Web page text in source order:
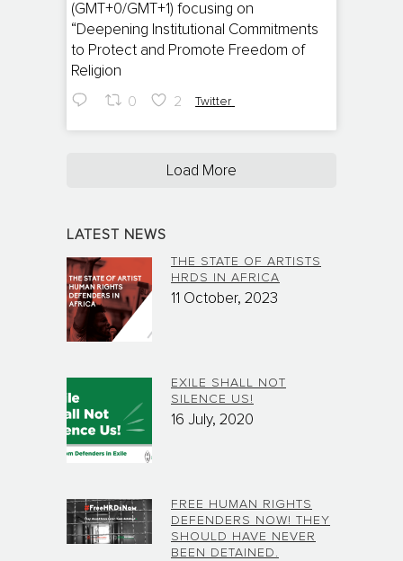
(GMT+0/GMT+1) focusing on
“Deepening Institutional Commitments
to Protect and Promote Freedom of
Religion
0 2 Twitter
Load More
LATEST NEWS
THE STATE OF ARTISTS
HRDS IN AFRICA
11 October, 2023
EXILE SHALL NOT
SILENCE US!
16 July, 2020
FREE HUMAN RIGHTS
DEFENDERS NOW! THEY
SHOULD HAVE NEVER
BEEN DETAINED.